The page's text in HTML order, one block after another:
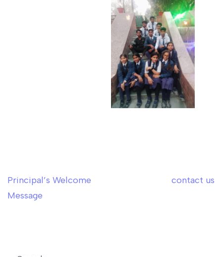
Post
Principal’s Welcome
Message
contact us